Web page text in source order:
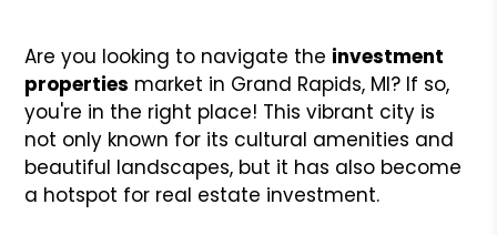
Are you looking to navigate the investment
properties market in Grand Rapids, MI? If so,
you're in the right place! This vibrant city is
not only known for its cultural amenities and
beautiful landscapes, but it has also become
a hotspot for real estate investment.